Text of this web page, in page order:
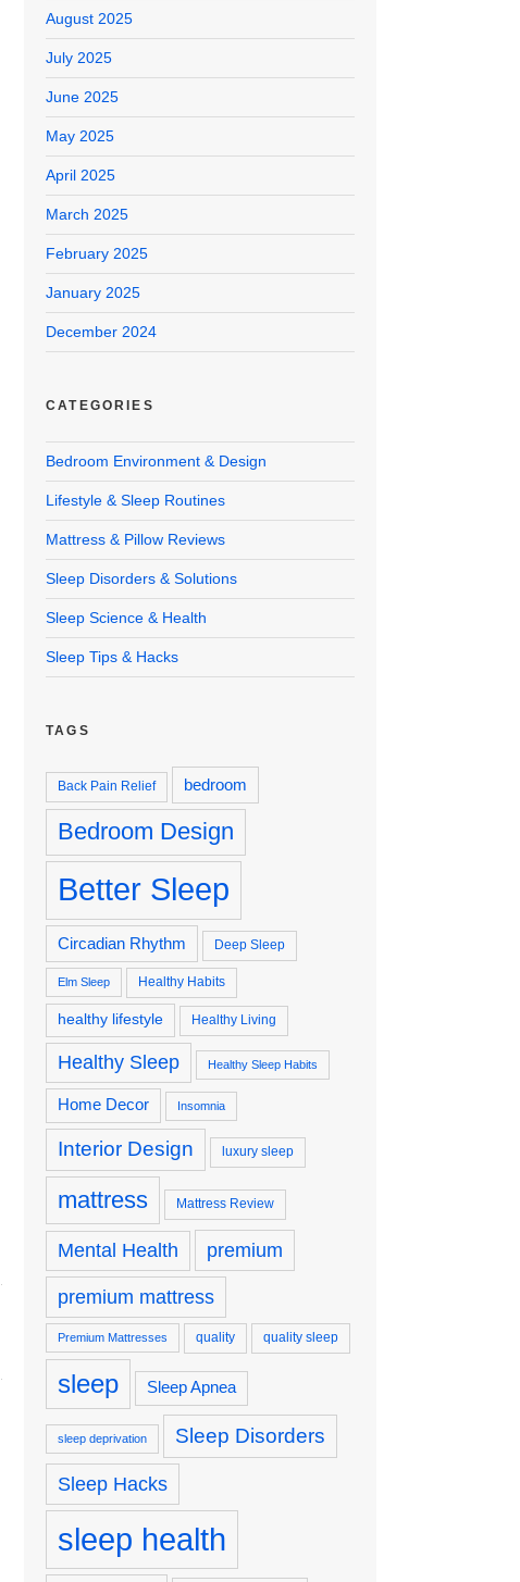
August 2025
July 2025
June 2025
May 2025
April 2025
March 2025
February 2025
January 2025
December 2024
CATEGORIES
Bedroom Environment & Design
Lifestyle & Sleep Routines
Mattress & Pillow Reviews
Sleep Disorders & Solutions
Sleep Science & Health
Sleep Tips & Hacks
TAGS
Back Pain Relief bedroom
Bedroom Design
Better Sleep
Circadian Rhythm Deep Sleep
Elm Sleep Healthy Habits
healthy lifestyle Healthy Living
Healthy Sleep Healthy Sleep Habits
Home Decor Insomnia
Interior Design luxury sleep
mattress Mattress Review
Mental Health premium
premium mattress
Premium Mattresses quality quality sleep
sleep Sleep Apnea
sleep deprivation Sleep Disorders
Sleep Hacks
sleep health